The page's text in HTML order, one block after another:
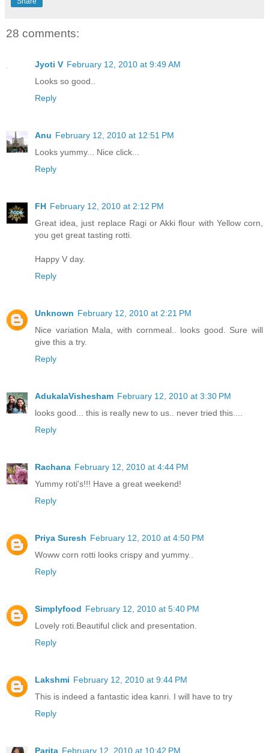
28 comments:
Jyoti V February 12, 2010 at 9:49 AM
Looks so good..
Reply
Anu February 12, 2010 at 12:51 PM
Looks yummy... Nice click...
Reply
FH February 12, 2010 at 2:12 PM
Great idea, just replace Ragi or Akki flour with Yellow corn,
you get great tasting rotti.
Happy V day.
Reply
Unknown February 12, 2010 at 2:21 PM
Nice variation Mala, with cornmeal.. looks good. Sure will
give this a try.
Reply
AdukalaVishesham February 12, 2010 at 3:30 PM
looks good... this is really new to us.. never tried this....
Reply
Rachana February 12, 2010 at 4:44 PM
Yummy roti's!!! Have a great weekend!
Reply
Priya Suresh February 12, 2010 at 4:50 PM
Woww corn rotti looks crispy and yummy..
Reply
Simplyfood February 12, 2010 at 5:40 PM
Lovely roti.Beautiful click and presentation.
Reply
Lakshmi February 12, 2010 at 9:44 PM
This is indeed a fantastic idea kanri. I will have to try
Reply
Parita February 12, 2010 at 10:42 PM